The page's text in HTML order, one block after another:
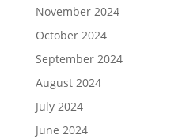
November 2024
October 2024
September 2024
August 2024
July 2024
June 2024